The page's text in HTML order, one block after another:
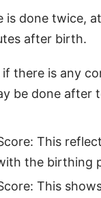
is done twice,
after birth.
if there is any
be done after
This
the birthing
This